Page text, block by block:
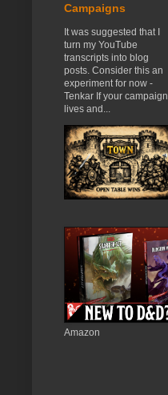
Campaigns
It was suggested that I
turn my YouTube
transcripts into blog
posts. Consider this an
experiment for now -
Tenkar If your campaign
lives and...
Amazon